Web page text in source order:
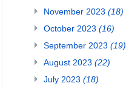
November 2023 (18)
October 2023 (16)
September 2023 (19)
August 2023 (22)
July 2023 (18)